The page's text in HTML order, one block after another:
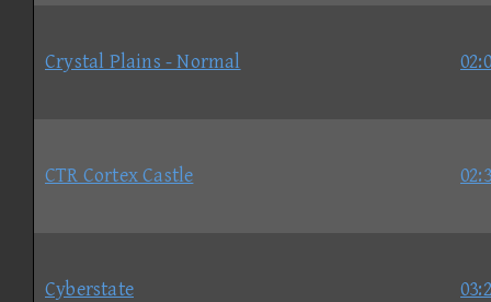
Crystal Plains - Normal
CTR Cortex Castle
Cyberstate